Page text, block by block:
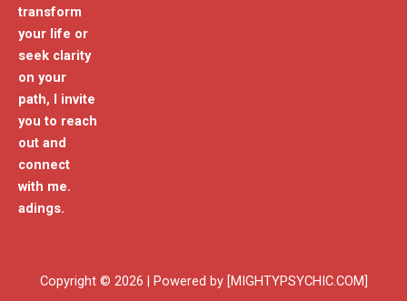
transform
your life or
seek clarity
on your
path, I invite
you to reach
out and
connect
with me.
adings.
Copyright © 2026 | Powered by [MIGHTYPSYCHIC.COM]